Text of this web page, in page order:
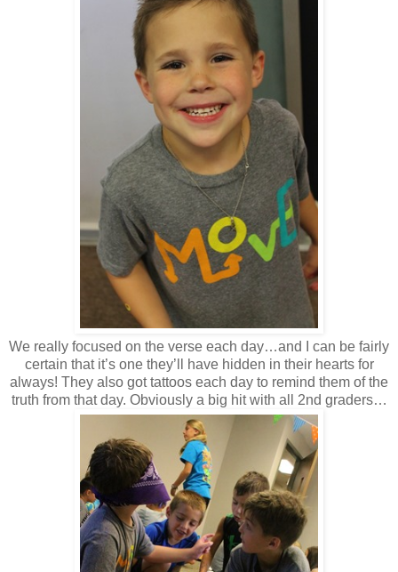
We really focused on the verse each day…and I can be fairly
certain that it’s one they’ll have hidden in their hearts for
always! They also got tattoos each day to remind them of the
truth from that day. Obviously a big hit with all 2nd graders…